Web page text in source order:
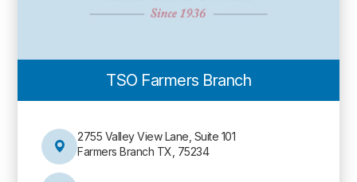
TSO Farmers Branch
2755 Valley View Lane, Suite 101
Farmers Branch TX, 75234